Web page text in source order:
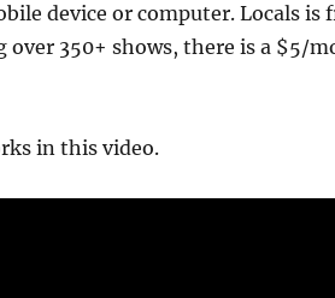
device or computer. Locals is
350+ shows, there is a $5/
in this video.